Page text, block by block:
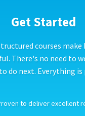
Get Started
courses make
There's no need to
do next. Everything is
to deliver excellent